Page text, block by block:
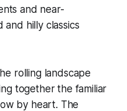
and near-
hilly classics
rolling landscape
together the familiar
by heart. The